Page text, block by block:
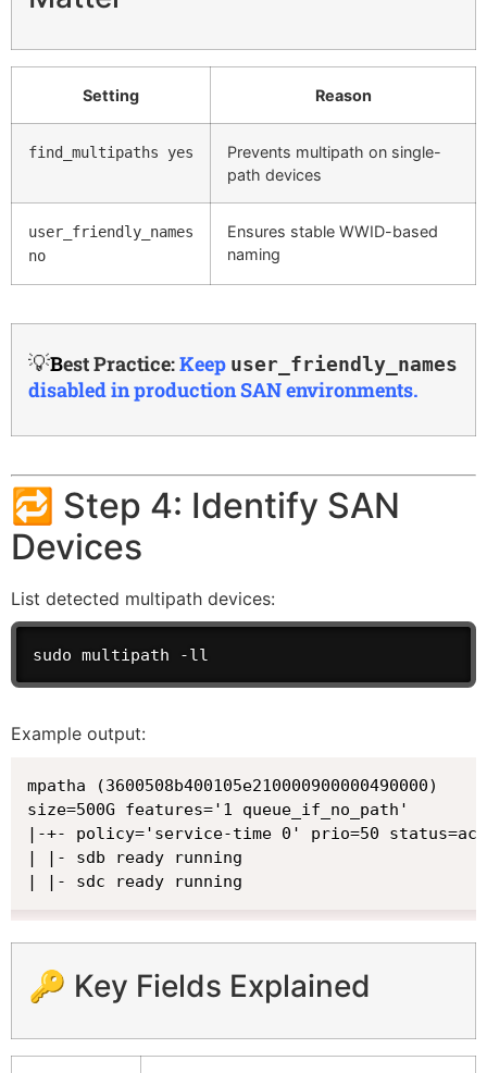
Setting Reason
find_multipaths yes
Prevents multipath on single-
path devices
user_friendly_names
no
Ensures stable WWID-based
naming
💡Best Practice:Keep user_friendly_names
disabled in production SAN environments.
🔁 Step 4: Identify SAN
Devices
List detected multipath devices:
sudo multipath -ll
Example output:
mpatha (3600508b400105e210000900000490000)
size=500G features='1 queue_if_no_path'
|-+- policy='service-time 0' prio=50
| |- sdb ready running
| |- sdc ready running
🔑 Key Fields Explained